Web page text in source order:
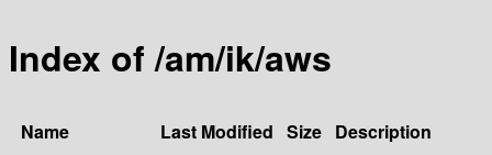
Index of /am/ik/aws
Name Last Modified Size Description